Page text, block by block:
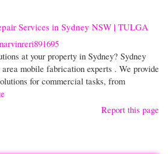
Services in Sydney NSW | TULGA
at your property in Sydney? Sydney
mobile fabrication experts . We provide
for commercial tasks, from
Report this page